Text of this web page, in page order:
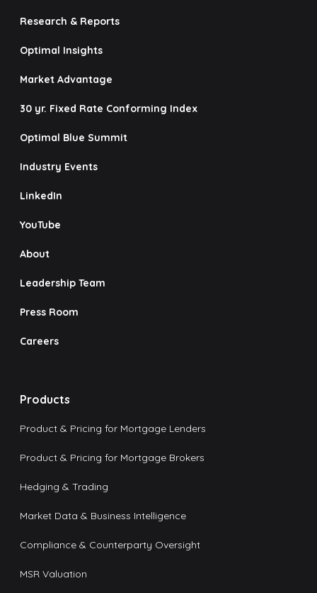
Research & Reports
Optimal Insights
Market Advantage
30 yr. Fixed Rate Conforming Index
Optimal Blue Summit
Industry Events
LinkedIn
YouTube
About
Leadership Team
Press Room
Careers
Products
Product & Pricing for Mortgage Lenders
Product & Pricing for Mortgage Brokers
Hedging & Trading
Market Data & Business Intelligence
Compliance & Counterparty Oversight
MSR Valuation